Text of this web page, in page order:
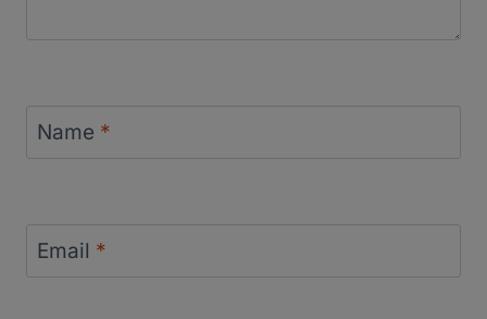
Name *
Email *